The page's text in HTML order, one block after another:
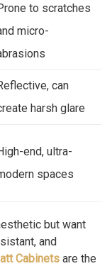
to scratches
micro-
can
harsh glare
end, ultra-
spaces
but want
and
Cabinets are the